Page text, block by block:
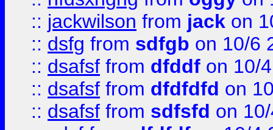
:: jackwilson from jack on
:: dsfg from sdfgb on 10/6
:: dsafsf from dfddf on 10/
:: dsafsf from dfdfdfd on
:: dsafsf from sdfsfd on